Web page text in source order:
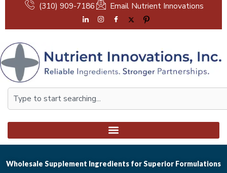
content
(310) 909-7186 Email Nutrient Innovations
Search
Wholesale Supplement Ingredients for Superior Formulations